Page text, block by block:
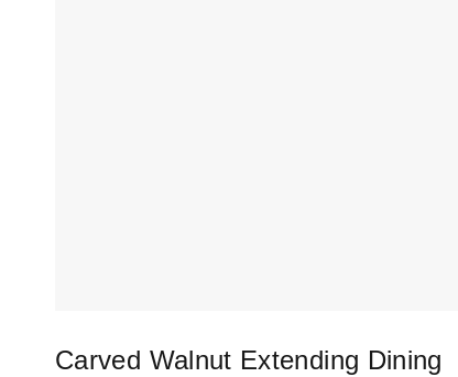
Carved Walnut Extending Dining